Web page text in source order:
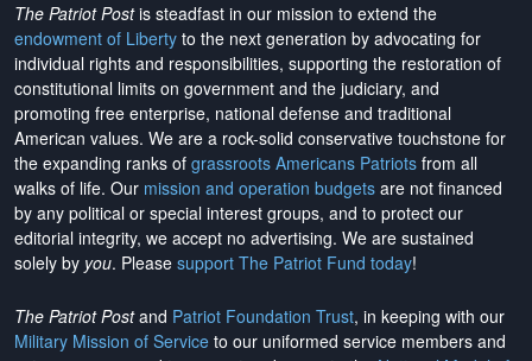
The Patriot Postis steadfast in our mission to extend the
endowment of Liberty to the next generation by advocating for
individual rights and responsibilities, supporting the restoration of
constitutional limits on government and the judiciary, and
promoting free enterprise, national defense and traditional
American values. We are a rock-solid conservative touchstone for
the expanding ranks of grassroots Americans Patriots from all
walks of life. Our mission and operation budgets are not financed
by any political or special interest groups, and to protect our
editorial integrity, we accept no advertising. We are sustained
solely by you. Please support The Patriot Fund today!
The Patriot Postand Patriot Foundation Trust, in keeping with our
Military Mission of Service to our uniformed service members and